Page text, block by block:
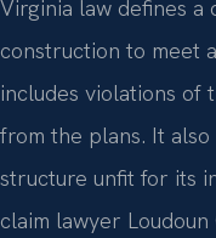
Virginia law defines a
construction to meet
includes violations of
from the plans. It
structure unfit for its
claim lawyer